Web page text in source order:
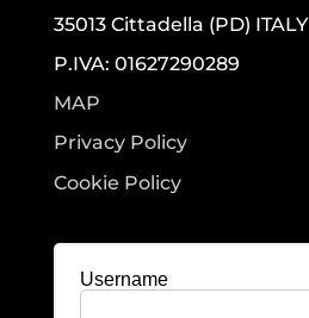
35013 Cittadella (PD) ITALY
P.IVA: 01627290289
MAP
Privacy Policy
Cookie Policy
Username